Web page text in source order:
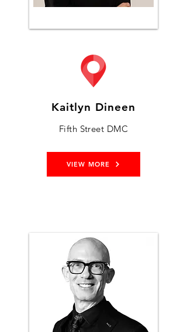
Kaitlyn Dineen
Fifth Street DMC
VIEW MORE